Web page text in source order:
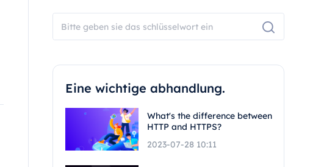
Eine wichtige abhandlung.
What's the difference between
HTTP and HTTPS?
2023-07-28 10:11